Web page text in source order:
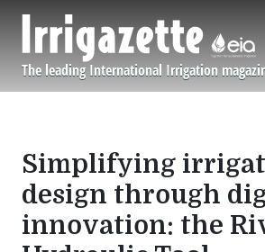
The leading International Irrigation
Navigation principale
Simplifying
design through
innovation: the